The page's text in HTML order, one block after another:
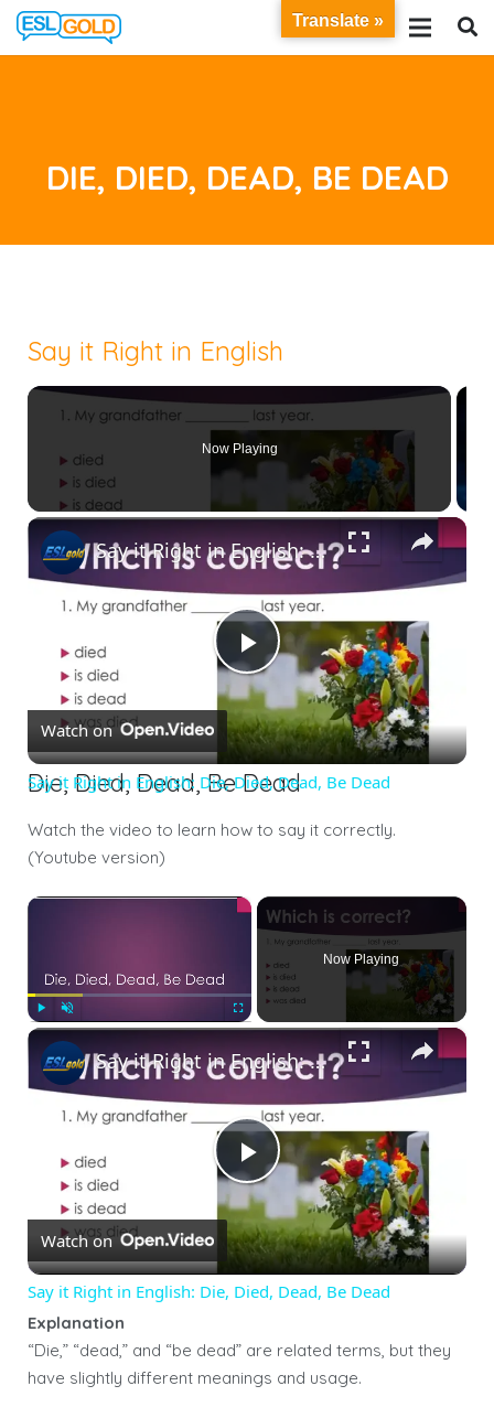
DIE, DIED, DEAD, BE DEAD
Say it Right in English
Now Playing
Play
Video
Say it Right in English: Die, Died, Dead, Be Dead
Watch on
Say it Right in English: Die, Died, Dead, Be Dead
Die, Died, Dead, Be Dead
Watch the video to learn how to say it correctly.
(Youtube version)
×
Play Unmute Fullscreen
Now Playing
×
Play
Video
Say it Right in English: Die, Died, Dead, Be Dead
Watch on
Say it Right in English: Die, Died, Dead, Be Dead
Explanation
“Die,” “dead,” and “be dead” are related terms, but they
have slightly different meanings and usage.
Translate »